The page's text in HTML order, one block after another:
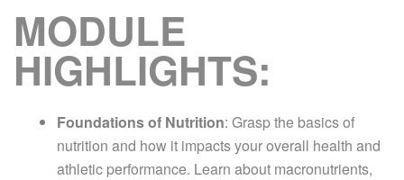
MODULE
HIGHLIGHTS:
Foundations of Nutrition: Grasp the basics of
nutrition and how it impacts your overall health and
athletic performance. Learn about macronutrients,